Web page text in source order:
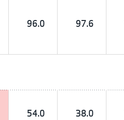
96.0 97.6
54.0 38.0